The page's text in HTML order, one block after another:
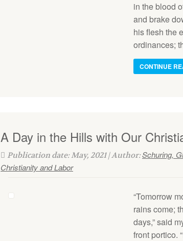
in the blood
and brake
his flesh the
ordinances;
CONTINUE
A Day in the Hills with Our
Publication date: May, 2021 | Author:Schuring,
Christianity and Labor
“Tomorrow
rains come;
days,” said
front portico.